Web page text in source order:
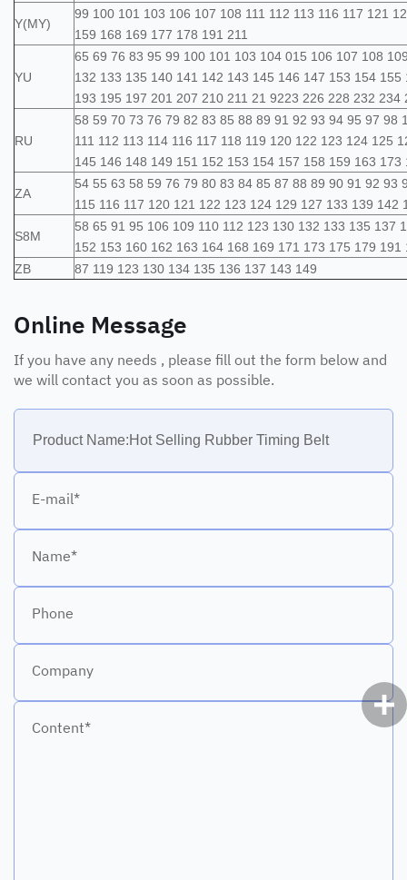
Y(MY)
99 100 101 103 106 107 108 111 112 113 116 117 121
159 168 169 177 178 191 211
YU
65 69 76 83 95 99 100 101 103 104 015 106 107 108
132 133 135 140 141 142 143 145 146 147 153 154
193 195 197 201 207 210 211 21 9223 226 228 232 234
RU
58 59 70 73 76 79 82 83 85 88 89 91 92 93 94 95 97 98
111 112 113 114 116 117 118 119 120 122 123 124 125
145 146 148 149 151 152 153 154 157 158 159 163 173
ZA
54 55 63 58 59 76 79 80 83 84 85 87 88 89 90 91 92 93
115 116 117 120 121 122 123 124 129 127 133 139 142
S8M
58 65 91 95 106 109 110 112 123 130 132 133 135 137
152 153 160 162 163 164 168 169 171 173 175 179
ZB
87 119 123 130 134 135 136 137 143 149
Online Message
If you have any needs , please fill out the form below and
we will contact you as soon as possible.
E-mail*
Name*
Phone
Company
Content*